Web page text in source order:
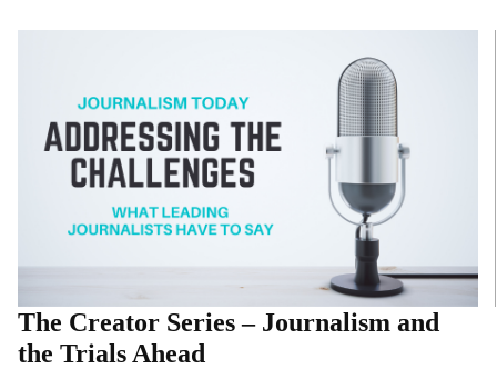
The Creator Series – Journalism and
the Trials Ahead